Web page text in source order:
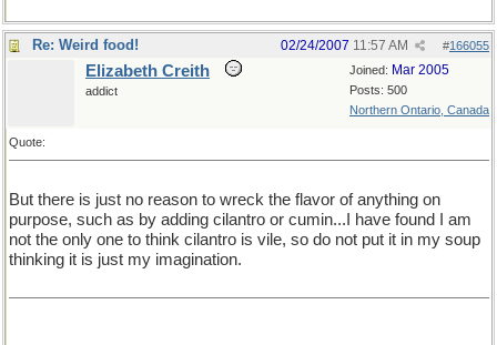
Re: Weird food! #166055
02/24/2007 11:57 AM
Joined: Mar 2005
Posts: 500
Northern Ontario, Canada
Elizabeth Creith
addict
Quote:
But there is just no reason to wreck the flavor of anything on
purpose, such as by adding cilantro or cumin...I have found I am
not the only one to think cilantro is vile, so do not put it in my soup
thinking it is just my imagination.